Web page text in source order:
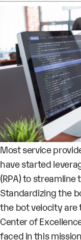
Most service
have started
(RPA) to
Standardizing the
the bot velocity are
Center of
faced in this